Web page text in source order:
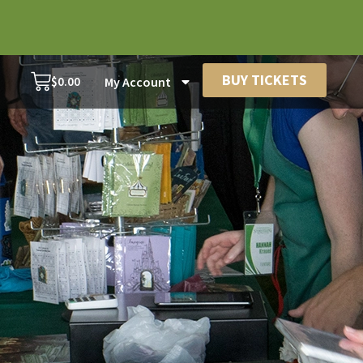
$0.00 My Account BUY TICKETS